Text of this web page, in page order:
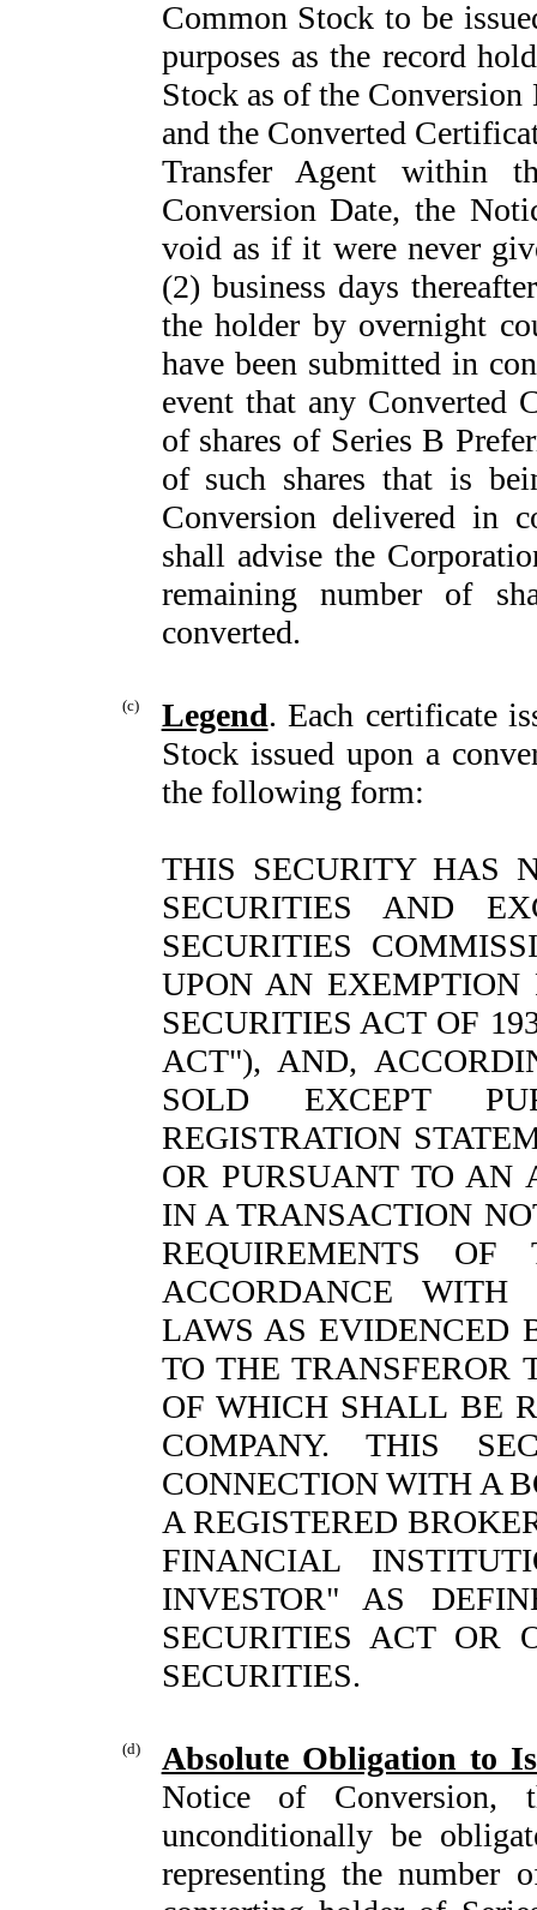
Common Stock to be
purposes as the record
Stock as of the
and the Converted
Transfer Agent within
Conversion Date, the
void as if it were never
(2) business days
the holder by overnight
have been submitted in
event that any Converted
of shares of Series B
of such shares that is
Conversion delivered in
shall advise the
remaining number of
converted.
(c) Legend. Each certificate
Stock issued upon a
the following form:
THIS SECURITY HAS
SECURITIES AND
SECURITIES
UPON AN EXEMPTION
SECURITIES ACT OF
ACT"), AND,
SOLD EXCEPT
REGISTRATION
OR PURSUANT TO AN
IN A TRANSACTION
REQUIREMENTS
ACCORDANCE WITH
LAWS AS EVIDENCED
TO THE TRANSFEROR
OF WHICH SHALL BE
COMPANY. THIS
CONNECTION WITH A
A REGISTERED
FINANCIAL
INVESTOR" AS
SECURITIES ACT OR
SECURITIES.
(d)
Absolute Obligation to
Notice of Conversion,
unconditionally be
representing the number